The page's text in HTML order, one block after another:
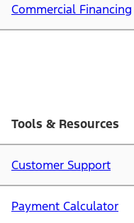
Commercial Financing
Tools & Resources
Customer Support
Payment Calculator